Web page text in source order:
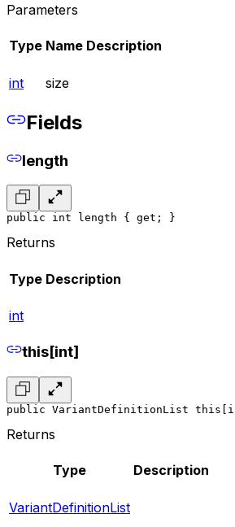
Parameters
Type Name Description
int size
Fields
length
public int length { get; }
Returns
Type Description
int
this[int]
public VariantDefinitionList
Returns
Type Description
VariantDefinitionList